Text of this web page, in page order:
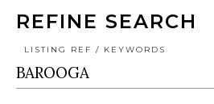
REFINE SEARCH
LISTING REF / KEYWORDS